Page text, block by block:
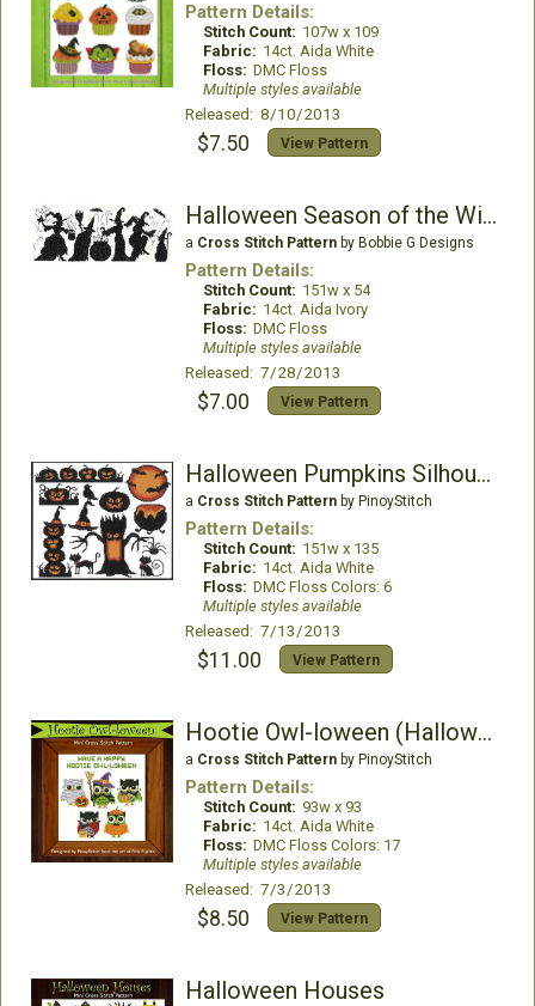
Pattern Details:
Stitch Count: 107w x 109
Fabric: 14ct. Aida White
Floss: DMC Floss
Multiple styles available
Released: 8/10/2013
$7.50 View Pattern
Halloween Season of the Witches
a Cross Stitch Patternby Bobbie G Designs
Pattern Details:
Stitch Count: 151w x 54
Fabric: 14ct. Aida Ivory
Floss: DMC Floss
Multiple styles available
Released: 7/28/2013
$7.00 View Pattern
Halloween Pumpkins Silhouettes
a Cross Stitch Patternby PinoyStitch
Pattern Details:
Stitch Count: 151w x 135
Fabric: 14ct. Aida White
Floss: DMC Floss Colors: 6
Multiple styles available
Released: 7/13/2013
$11.00 View Pattern
Hootie Owl-loween (Halloween)
a Cross Stitch Patternby PinoyStitch
Pattern Details:
Stitch Count: 93w x 93
Fabric: 14ct. Aida White
Floss: DMC Floss Colors: 17
Multiple styles available
Released: 7/3/2013
$8.50 View Pattern
Halloween Houses